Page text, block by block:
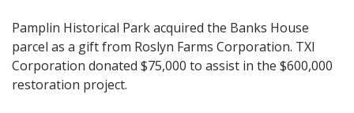
Pamplin Historical Park acquired the Banks House
parcel as a gift from Roslyn Farms Corporation. TXI
Corporation donated $75,000 to assist in the $600,000
restoration project.